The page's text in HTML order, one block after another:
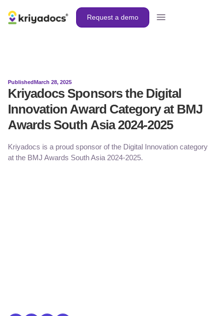
Request a demo
PublishedMarch 28, 2025
Kriyadocs Sponsors the Digital
Innovation Award Category at BMJ
Awards South Asia 2024-2025
Kriyadocs is a proud sponsor of the Digital Innovation category
at the BMJ Awards South Asia 2024-2025.